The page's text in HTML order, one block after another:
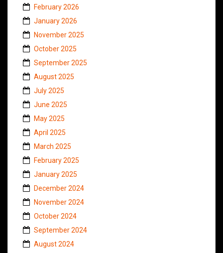
February 2026
January 2026
November 2025
October 2025
September 2025
August 2025
July 2025
June 2025
May 2025
April 2025
March 2025
February 2025
January 2025
December 2024
November 2024
October 2024
September 2024
August 2024